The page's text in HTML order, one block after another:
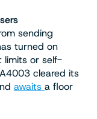
sending
turned on
limits or self-
cleared its
awaits a floor